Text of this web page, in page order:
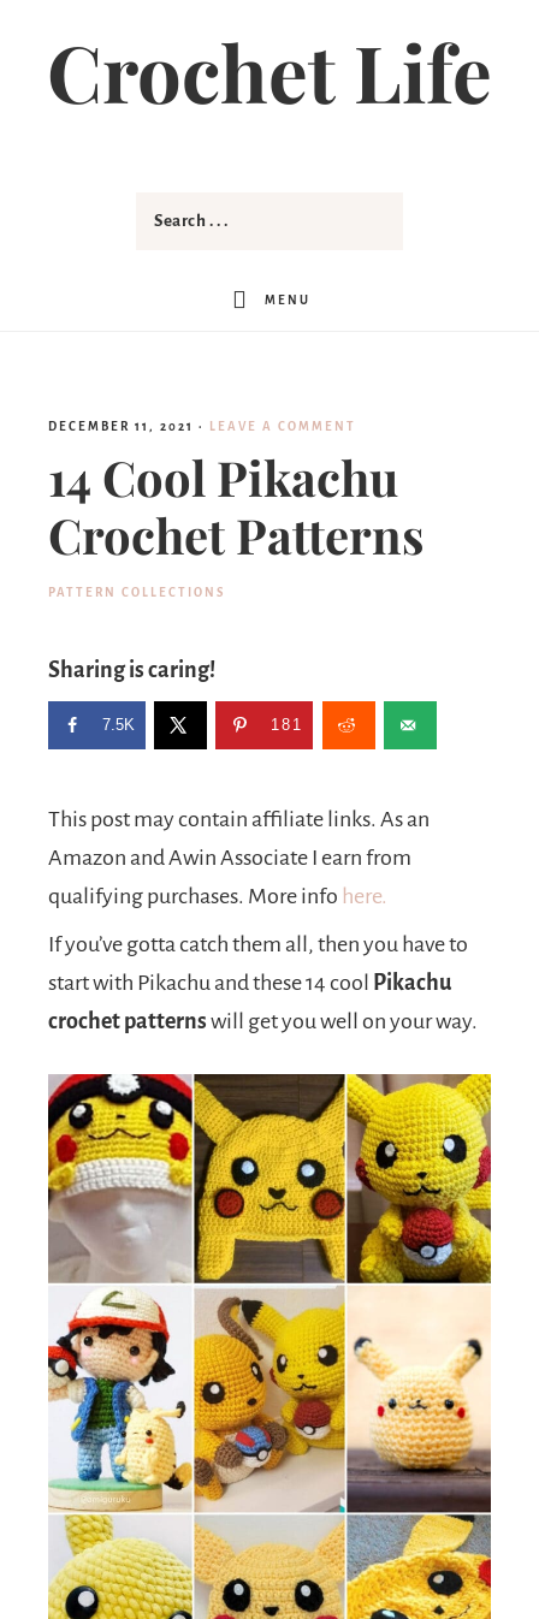
Crochet Life
MENU
DECEMBER 11, 2021 · LEAVE A COMMENT
14 Cool Pikachu
Crochet Patterns
PATTERN COLLECTIONS
Sharing is caring!
7.5K 181
This post may contain affiliate links. As an
Amazon and Awin Associate I earn from
qualifying purchases. More info here.
If you’ve gotta catch them all, then you have to
start with Pikachu and these 14 cool Pikachu
crochet patterns will get you well on your way.